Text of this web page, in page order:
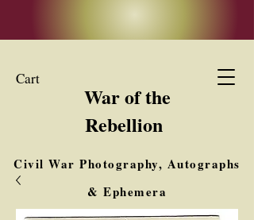
Cart
War of the
Rebellion
Civil War Photography, Autographs
& Ephemera